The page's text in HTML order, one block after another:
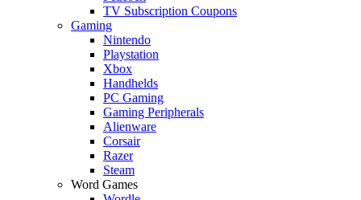
TV Subscription Coupons
Gaming
Nintendo
Playstation
Xbox
Handhelds
PC Gaming
Gaming Peripherals
Alienware
Corsair
Razer
Steam
Word Games